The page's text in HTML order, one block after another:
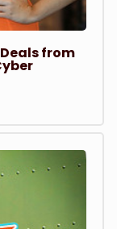
from